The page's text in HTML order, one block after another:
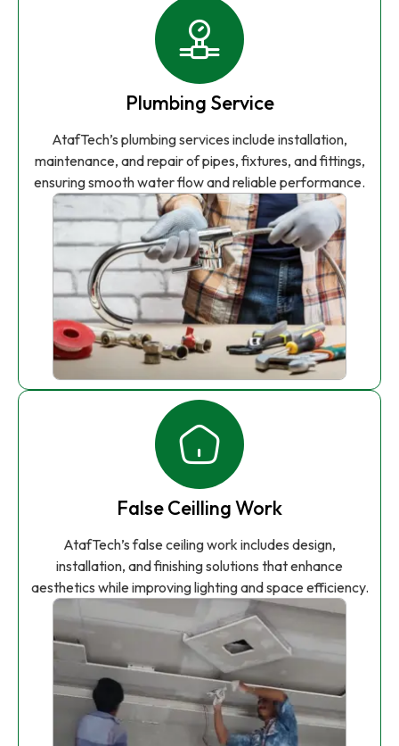
Plumbing Service
AtafTech’s plumbing services include installation,
maintenance, and repair of pipes, fixtures, and fittings,
ensuring smooth water flow and reliable performance.
False Ceilling Work
AtafTech’s false ceiling work includes design,
installation, and finishing solutions that enhance
aesthetics while improving lighting and space efficiency.